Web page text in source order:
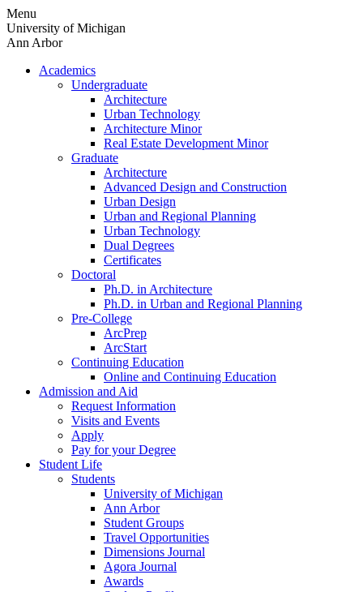
Skip
to
content
Menu
University of Michigan
Ann Arbor
Academics
Undergraduate
Architecture
Urban Technology
Architecture Minor
Real Estate Development Minor
Graduate
Architecture
Advanced Design and Construction
Urban Design
Urban and Regional Planning
Urban Technology
Dual Degrees
Certificates
Doctoral
Ph.D. in Architecture
Ph.D. in Urban and Regional Planning
Pre-College
ArcPrep
ArcStart
Continuing Education
Online and Continuing Education
Admission and Aid
Request Information
Visits and Events
Apply
Pay for your Degree
Student Life
Students
University of Michigan
Ann Arbor
Student Groups
Travel Opportunities
Dimensions Journal
Agora Journal
Awards